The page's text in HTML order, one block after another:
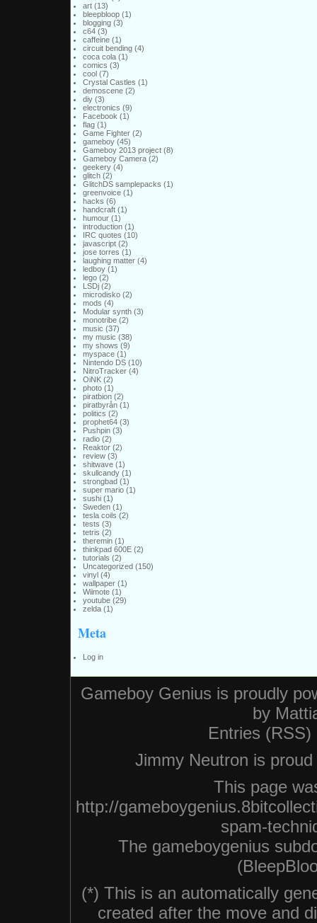
art(13)
bleepbloop(1)
blogging(3)
c64(3)
caffeine(1)
circuit bending(4)
coca cola(1)
comics (3)
cool(7)
Crystal Castles (1)
demoscene(2)
diy(3)
electronics (9)
Facebook (1)
flag(1)
Game Fighter(2)
gameboy(45)
Gameboy 2013 project(8)
Gameboy Camera(2)
geekery(4)
glitch(2)
GlitchDS samplepacks (1)
greenvoice(1)
hacks (6)
handcraft(1)
humour(1)
introduction(1)
IRC quotes (10)
javascript(2)
jose torres (1)
laughing matter(4)
ledboy(1)
lego(2)
LSDj(2)
microdisko(2)
mods (4)
Modular synth(3)
monotribe(2)
music (37)
my music (38)
my shows (9)
myspace(1)
Nintendo DS(10)
NitroTracker(4)
OiNK(2)
photo(1)
piratbion(2)
piratbyrån(1)
politics (2)
prophet64(3)
Pushpin(3)
radio(2)
Reaktor(2)
review(3)
shitwave(1)
skullcandy(1)
strongbad(1)
super mario(1)
sushi(1)
Sweden(1)
tesla coils (2)
tests (3)
tetris (2)
theremin(1)
thinkpad 600E(2)
tutorials (2)
Uncategorized(150)
vinyl(4)
wallpaper(1)
Wiimote(1)
youtube(29)
zelda(1)
Meta
Log in
Gameboy Genius is proudly
by
Entries (RSS)
Jimmy Neutron is
This page
http://
spam-
The gameboygenius
(*) This is an automatically
created after the move and